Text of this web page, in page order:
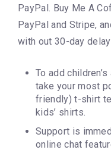
PayPal. Buy Me A
PayPal and Stripe,
with out 30-day
To add
take your most
friendly) t-shirt
kids’ shirts.
Support is
online chat